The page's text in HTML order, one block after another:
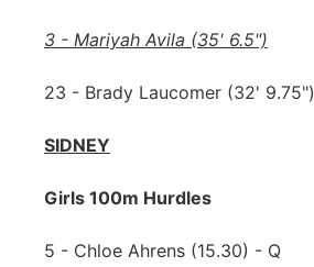
3 - Mariyah Avila (35' 6.5")
23 - Brady Laucomer (32' 9.75")
SIDNEY
Girls 100m Hurdles
5 - Chloe Ahrens (15.30) - Q